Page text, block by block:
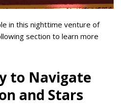
in this nighttime venture of
section to learn more
to Navigate
and Stars